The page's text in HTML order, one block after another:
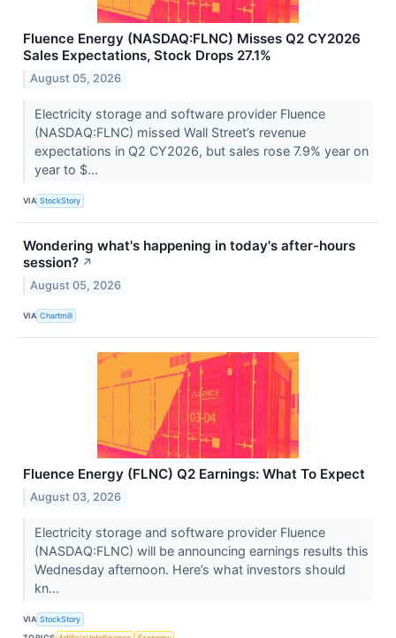
Fluence Energy (NASDAQ:FLNC) Misses Q2 CY2026
Sales Expectations, Stock Drops 27.1%
August 05, 2026
Electricity storage and software provider Fluence
(NASDAQ:FLNC) missed Wall Street’s revenue
expectations in Q2 CY2026, but sales rose 7.9% year on
year to $...
VIA StockStory
Wondering what's happening in today's after-hours
session? ↗
August 05, 2026
VIA Chartmill
Fluence Energy (FLNC) Q2 Earnings: What To Expect
August 03, 2026
Electricity storage and software provider Fluence
(NASDAQ:FLNC) will be announcing earnings results this
Wednesday afternoon. Here’s what investors should
kn...
VIA StockStory